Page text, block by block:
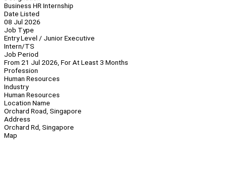
Business HR Internship
Date Listed
08 Jul 2026
Job Type
Entry Level / Junior Executive
Intern/TS
Job Period
From 21 Jul 2026, For At Least 3 Months
Profession
Human Resources
Industry
Human Resources
Location Name
Orchard Road, Singapore
Address
Orchard Rd, Singapore
Map